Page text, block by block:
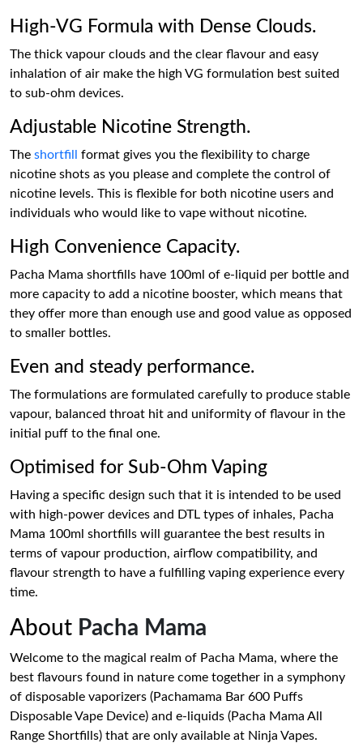
High-VG Formula with Dense Clouds.
The thick vapour clouds and the clear flavour and easy
inhalation of air make the high VG formulation best suited
to sub-ohm devices.
Adjustable Nicotine Strength.
The shortfill format gives you the flexibility to charge
nicotine shots as you please and complete the control of
nicotine levels. This is flexible for both nicotine users and
individuals who would like to vape without nicotine.
High Convenience Capacity.
Pacha Mama shortfills have 100ml of e-liquid per bottle and
more capacity to add a nicotine booster, which means that
they offer more than enough use and good value as opposed
to smaller bottles.
Even and steady performance.
The formulations are formulated carefully to produce stable
vapour, balanced throat hit and uniformity of flavour in the
initial puff to the final one.
Optimised for Sub-Ohm Vaping
Having a specific design such that it is intended to be used
with high-power devices and DTL types of inhales, Pacha
Mama 100ml shortfills will guarantee the best results in
terms of vapour production, airflow compatibility, and
flavour strength to have a fulfilling vaping experience every
time.
About Pacha Mama
Welcome to the magical realm of Pacha Mama, where the
best flavours found in nature come together in a symphony
of disposable vaporizers (Pachamama Bar 600 Puffs
Disposable Vape Device) and e-liquids (Pacha Mama All
Range Shortfills) that are only available at Ninja Vapes.